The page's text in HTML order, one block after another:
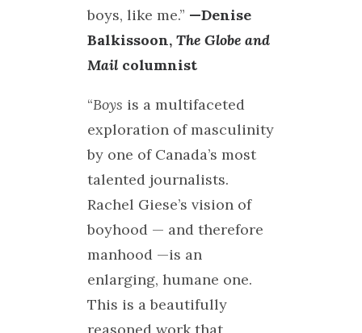
boys, like me.” —Denise
Balkissoon, The Globe and
Mailcolumnist
“Boys is a multifaceted
exploration of masculinity
by one of Canada’s most
talented journalists.
Rachel Giese’s vision of
boyhood — and therefore
manhood —is an
enlarging, humane one.
This is a beautifully